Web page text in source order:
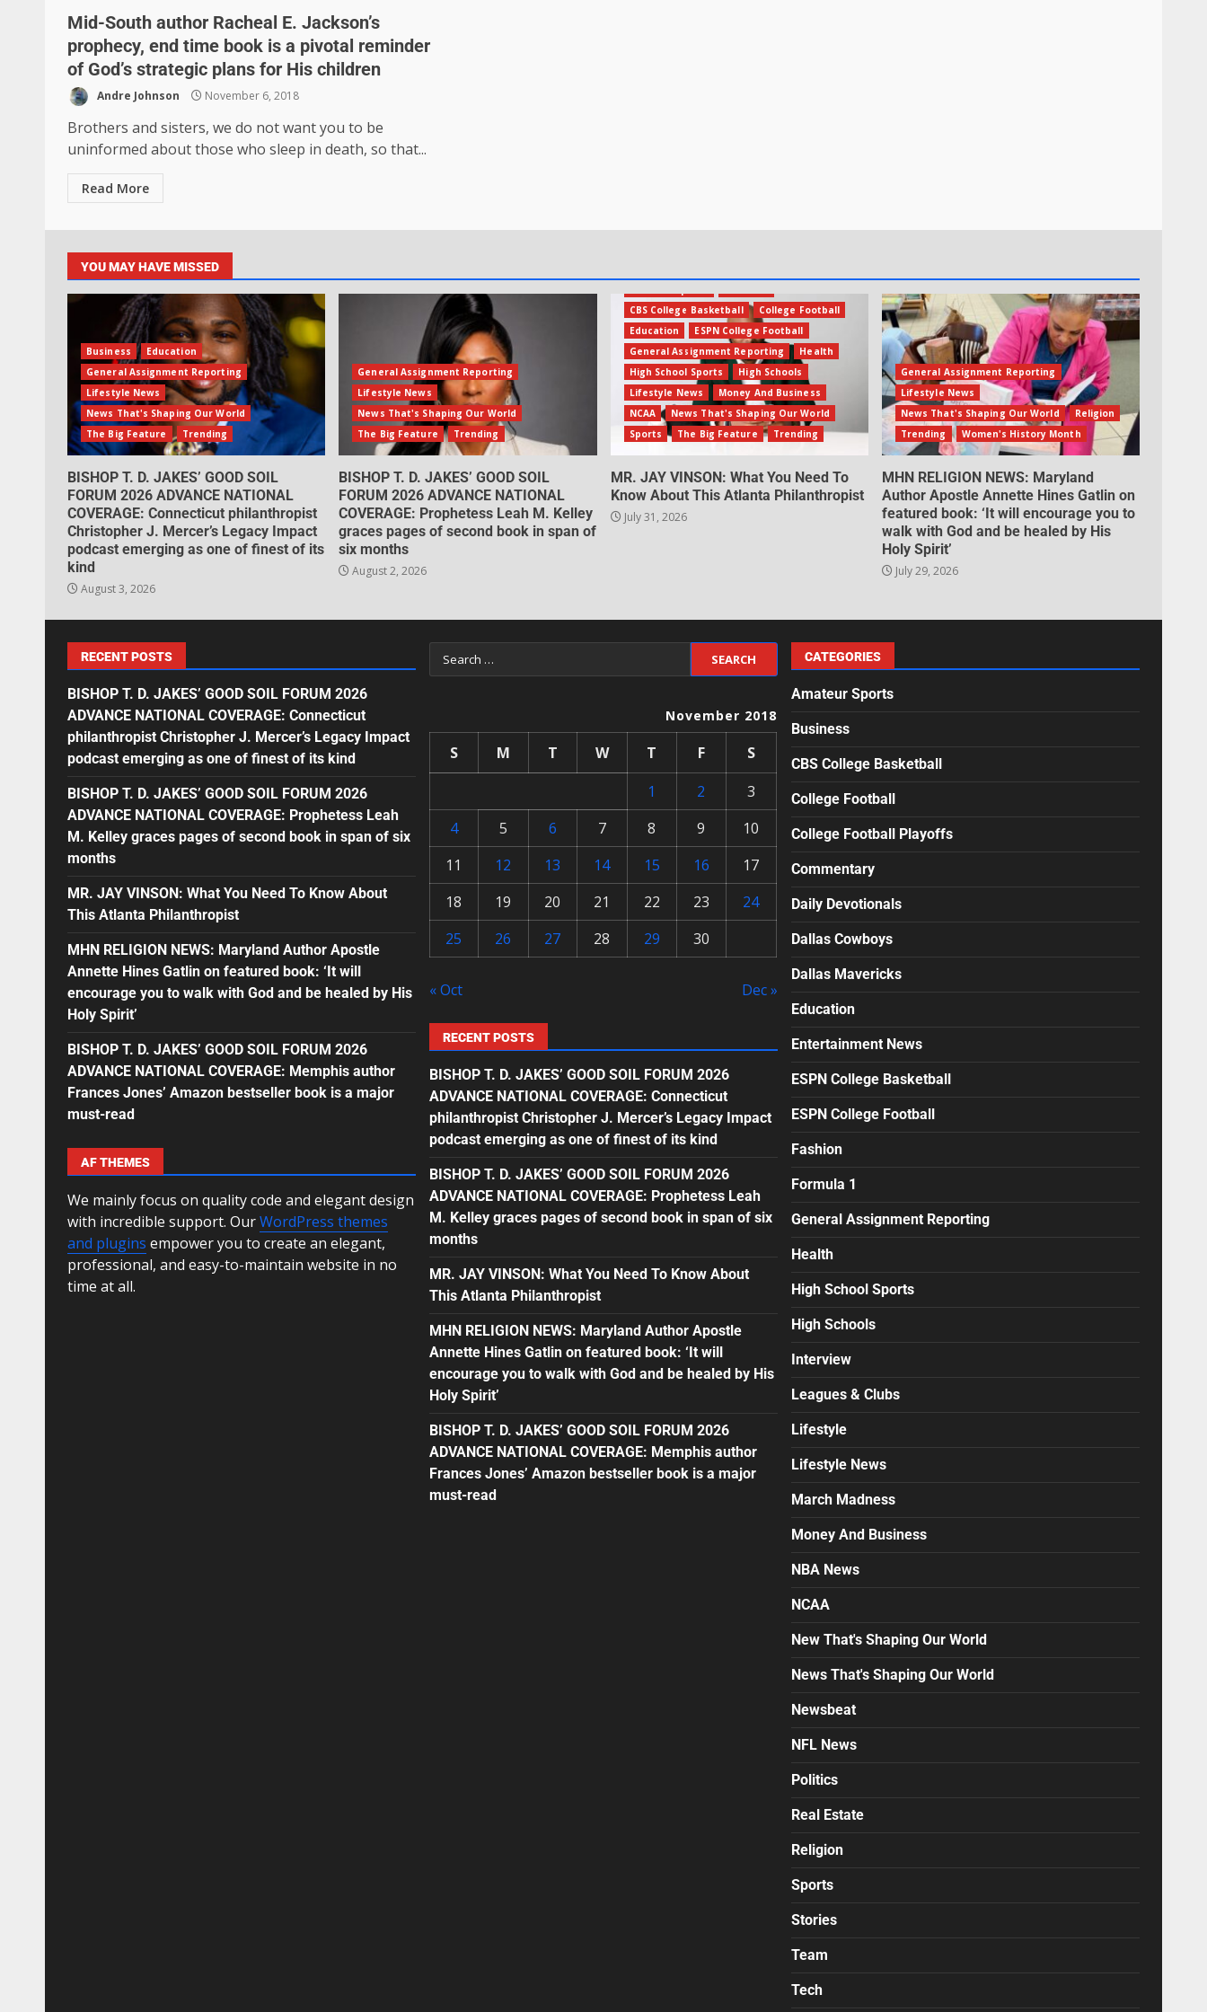
Mid-South author Racheal E. Jackson’s
prophecy, end time book is a pivotal reminder
of God’s strategic plans for His children
Andre Johnson November 6, 2018
Brothers and sisters, we do not want you to be
uninformed about those who sleep in death, so that...
Read More
YOU MAY HAVE MISSED
Business
Education
General Assignment Reporting
Lifestyle News
News That's Shaping Our World
The Big Feature
Trending
BISHOP T. D. JAKES’ GOOD SOIL
FORUM 2026 ADVANCE NATIONAL
COVERAGE: Connecticut philanthropist
Christopher J. Mercer’s Legacy Impact
podcast emerging as one of finest of its
kind
August 3, 2026
General Assignment Reporting
Lifestyle News
News That's Shaping Our World
The Big Feature
Trending
BISHOP T. D. JAKES’ GOOD SOIL
FORUM 2026 ADVANCE NATIONAL
COVERAGE: Prophetess Leah M. Kelley
graces pages of second book in span of
six months
August 2, 2026
CBS College Basketball
College Football
Education
ESPN College Football
General Assignment Reporting
Health
High School Sports
High Schools
Lifestyle News
Money And Business
NCAA
News That's Shaping Our World
Sports
The Big Feature Trending
MR. JAY VINSON: What You Need To
Know About This Atlanta Philanthropist
July 31, 2026
General Assignment Reporting
Lifestyle News
News That's Shaping Our World
Religion
Trending
Women's History Month
MHN RELIGION NEWS: Maryland
Author Apostle Annette Hines Gatlin on
featured book: ‘It will encourage you to
walk with God and be healed by His
Holy Spirit’
July 29, 2026
RECENT POSTS
BISHOP T. D. JAKES’ GOOD SOIL FORUM 2026
ADVANCE NATIONAL COVERAGE: Connecticut
philanthropist Christopher J. Mercer’s Legacy Impact
podcast emerging as one of finest of its kind
BISHOP T. D. JAKES’ GOOD SOIL FORUM 2026
ADVANCE NATIONAL COVERAGE: Prophetess Leah
M. Kelley graces pages of second book in span of six
months
MR. JAY VINSON: What You Need To Know About
This Atlanta Philanthropist
MHN RELIGION NEWS: Maryland Author Apostle
Annette Hines Gatlin on featured book: ‘It will
encourage you to walk with God and be healed by His
Holy Spirit’
BISHOP T. D. JAKES’ GOOD SOIL FORUM 2026
ADVANCE NATIONAL COVERAGE: Memphis author
Frances Jones’ Amazon bestseller book is a major
must-read
AF THEMES
We mainly focus on quality code and elegant design
with incredible support. OurWordPress themes
and plugins empower you to create an elegant,
professional, and easy-to-maintain website in no
time at all.
November 2018
S M T W T F
S
1
2
3
4
5 6 7 8 9
10
11
12 13 14 15 16
17
18
19 20 21 22 23
24
25
26 27 28 29 30
« Oct Dec »
RECENT POSTS
BISHOP T. D. JAKES’ GOOD SOIL FORUM 2026
ADVANCE NATIONAL COVERAGE: Connecticut
philanthropist Christopher J. Mercer’s Legacy Impact
podcast emerging as one of finest of its kind
BISHOP T. D. JAKES’ GOOD SOIL FORUM 2026
ADVANCE NATIONAL COVERAGE: Prophetess Leah
M. Kelley graces pages of second book in span of six
months
MR. JAY VINSON: What You Need To Know About
This Atlanta Philanthropist
MHN RELIGION NEWS: Maryland Author Apostle
Annette Hines Gatlin on featured book: ‘It will
encourage you to walk with God and be healed by His
Holy Spirit’
BISHOP T. D. JAKES’ GOOD SOIL FORUM 2026
ADVANCE NATIONAL COVERAGE: Memphis author
Frances Jones’ Amazon bestseller book is a major
must-read
CATEGORIES
Amateur Sports
Business
CBS College Basketball
College Football
College Football Playoffs
Commentary
Daily Devotionals
Dallas Cowboys
Dallas Mavericks
Education
Entertainment News
ESPN College Basketball
ESPN College Football
Fashion
Formula 1
General Assignment Reporting
Health
High School Sports
High Schools
Interview
Leagues & Clubs
Lifestyle
Lifestyle News
March Madness
Money And Business
NBA News
NCAA
New That's Shaping Our World
News That's Shaping Our World
Newsbeat
NFL News
Politics
Real Estate
Religion
Sports
Stories
Team
Tech